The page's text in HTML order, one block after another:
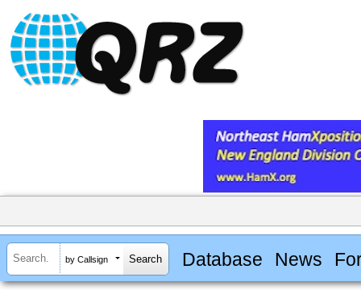
by Callsign Database News